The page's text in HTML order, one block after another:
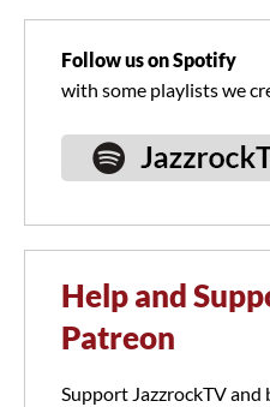
Follow us on Spotify
with some playlists we
Help and
Patreon
Support JazzrockTV and